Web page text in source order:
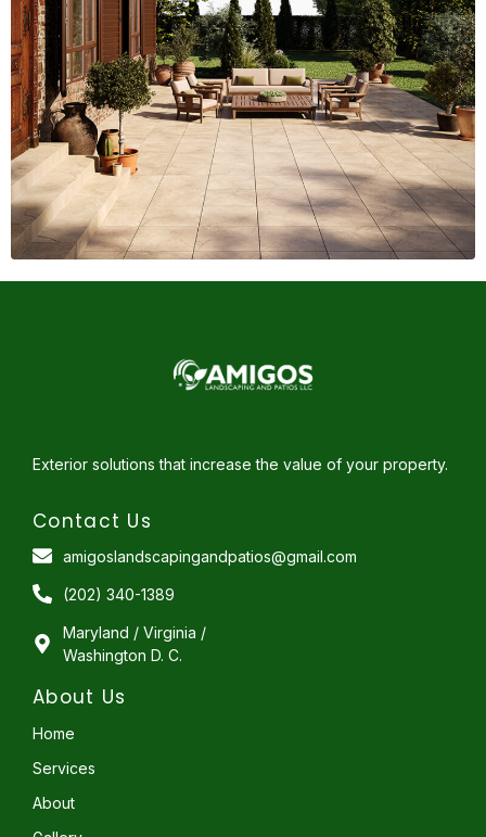
Exterior solutions that increase the value of your property.
Contact Us
amigoslandscapingandpatios@gmail.com
(202) 340-1389
Maryland / Virginia /
Washington D. C.
About Us
Home
Services
About